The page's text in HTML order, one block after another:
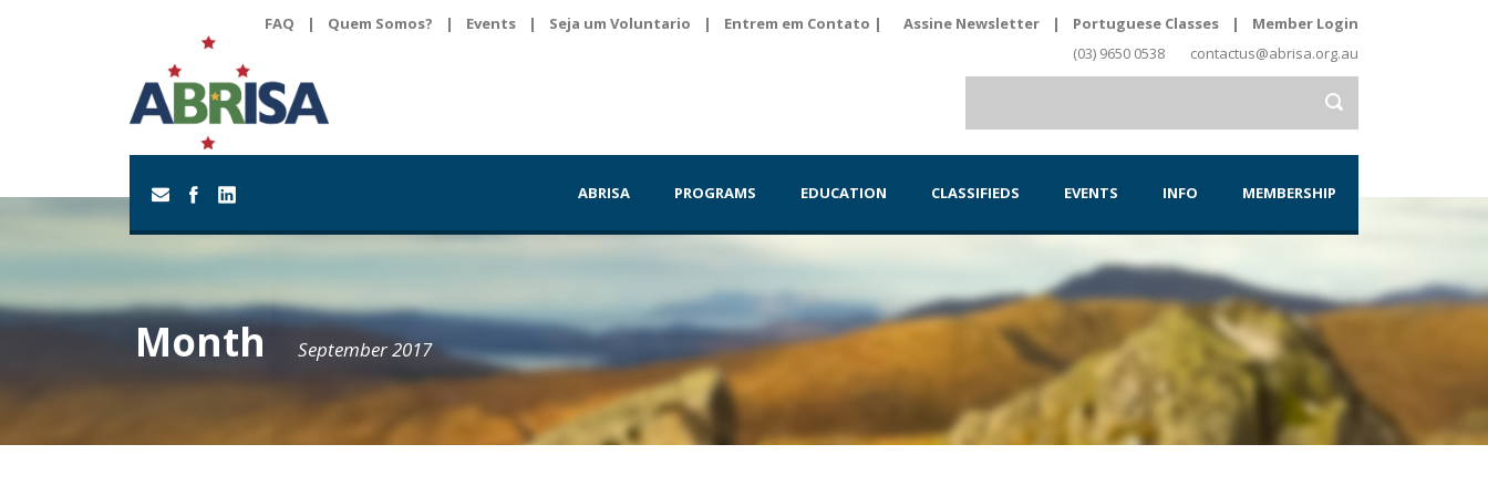
FAQ | Quem Somos? | Events | Seja um Voluntario | Entrem em Contato | Assine Newsletter | Portuguese Classes |
Member Login
(03) 9650 0538
contactus@abrisa.org.au
ABRISA PROGRAMS EDUCATION CLASSIFIEDS EVENTS INFO MEMBERSHIP
Month September 2017